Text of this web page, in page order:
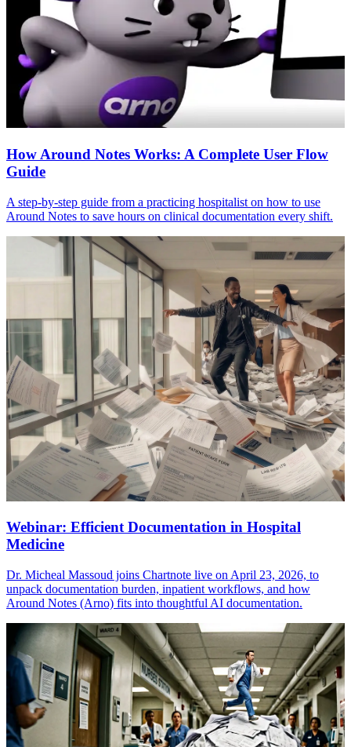
How Around Notes Works: A Complete User Flow
Guide
A step-by-step guide from a practicing hospitalist on how to use
Around Notes to save hours on clinical documentation every shift.
Webinar: Efficient Documentation in Hospital
Medicine
Dr. Micheal Massoud joins Chartnote live on April 23, 2026, to
unpack documentation burden, inpatient workflows, and how
Around Notes (Arno) fits into thoughtful AI documentation.